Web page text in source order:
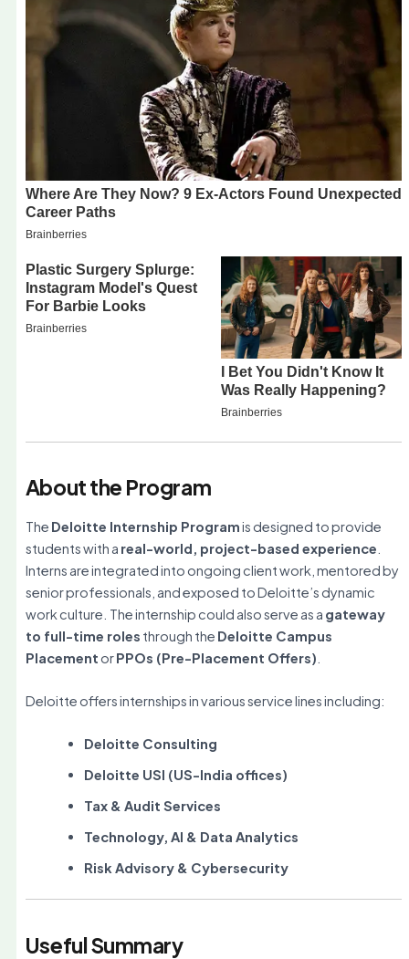
About the Program
The Deloitte Internship Programis designed to provide
students with a real-world, project-based experience
Interns are integrated into ongoing client work, mentored by
senior professionals, and exposed to Deloitte’s dynamic
work culture. The internship could also serve as a gateway
to full-time roles through the Deloitte Campus
Placement orPPOs (Pre-Placement Offers)
Deloitte offers internships in various service lines including:
Deloitte Consulting
Deloitte USI (US-India offices)
Tax & Audit Services
Technology, AI & Data Analytics
Risk Advisory & Cybersecurity
Useful Summary